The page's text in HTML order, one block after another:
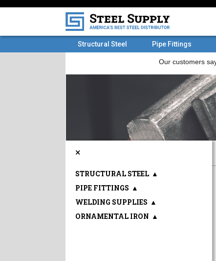
Structural Steel Pipe Fittings
×
STRUCTURAL STEEL ▲
PIPE FITTINGS ▲
WELDING SUPPLIES ▲
ORNAMENTAL IRON ▲